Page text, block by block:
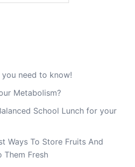
need to know!
Metabolism?
School Lunch for your
Ways To Store Fruits And
Them Fresh